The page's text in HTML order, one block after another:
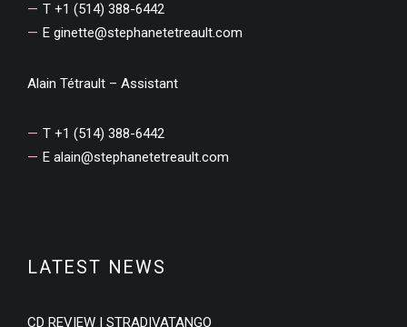
T +1 (514) 388-6442
E ginette@stephanetetreault.com
Alain Tétrault – Assistant
T +1 (514) 388-6442
E alain@stephanetetreault.com
LATEST NEWS
CD REVIEW | STRADIVATANGO